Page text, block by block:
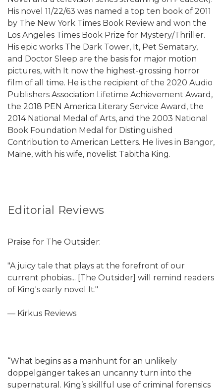
His novel 11/22/63 was named a top ten book of 2011
by The New York Times Book Review and won the
Los Angeles Times Book Prize for Mystery/Thriller.
His epic works The Dark Tower, It, Pet Sematary,
and Doctor Sleep are the basis for major motion
pictures, with It now the highest-grossing horror
film of all time. He is the recipient of the 2020 Audio
Publishers Association Lifetime Achievement Award,
the 2018 PEN America Literary Service Award, the
2014 National Medal of Arts, and the 2003 National
Book Foundation Medal for Distinguished
Contribution to American Letters. He lives in Bangor,
Maine, with his wife, novelist Tabitha King.
Editorial Reviews
Praise for The Outsider:
"A juicy tale that plays at the forefront of our
current phobias... [The Outsider] will remind readers
of King's early novel It."
— Kirkus Reviews
“What begins as a manhunt for an unlikely
doppelgänger takes an uncanny turn into the
supernatural. King’s skillful use of criminal forensics